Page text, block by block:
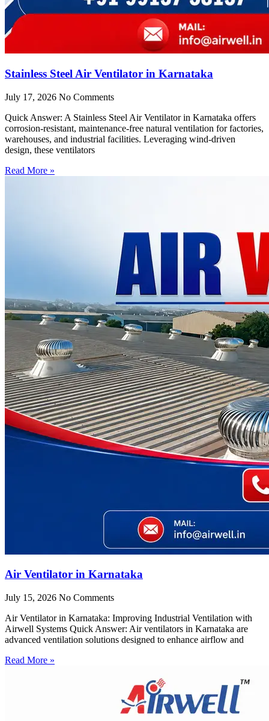
Stainless Steel Air Ventilator in Karnataka
July 17, 2026 No Comments
Quick Answer: A Stainless Steel Air Ventilator in Karnataka offers
corrosion-resistant, maintenance-free natural ventilation for factories,
warehouses, and industrial facilities. Leveraging wind-driven
design, these ventilators
Read More »
Air Ventilator in Karnataka
July 15, 2026 No Comments
Air Ventilator in Karnataka: Improving Industrial Ventilation with
Airwell Systems Quick Answer: Air ventilators in Karnataka are
advanced ventilation solutions designed to enhance airflow and
Read More »